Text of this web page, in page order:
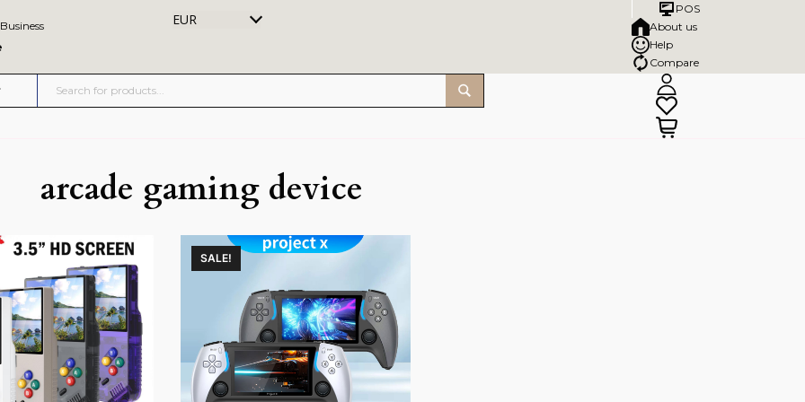
EUR
POS
About us
Help
Compare
arcade gaming device
SALE!